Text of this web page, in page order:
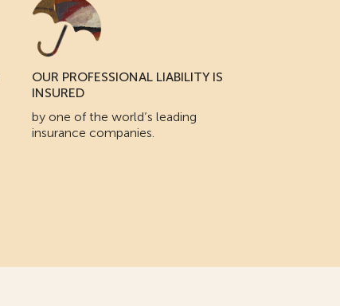
OUR PROFESSIONAL LIABILITY IS
INSURED
by one of the world’s leading
insurance companies.